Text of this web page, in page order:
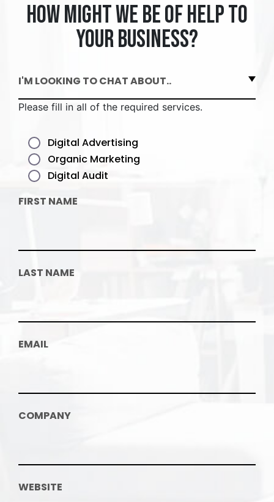
How might we be of help to
your business?
I'M LOOKING TO CHAT ABOUT..
Please fill in all of the required services.
Digital Advertising
Organic Marketing
Digital Audit
FIRST NAME
LAST NAME
EMAIL
COMPANY
WEBSITE